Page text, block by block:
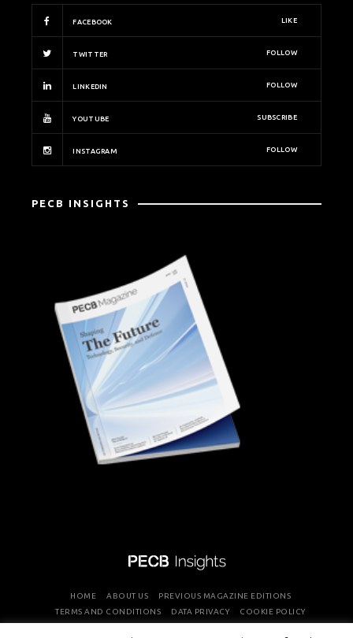
FACEBOOK LIKE
TWITTER FOLLOW
LINKEDIN FOLLOW
YOUTUBE SUBSCRIBE
INSTAGRAM FOLLOW
PECB INSIGHTS
HOME ABOUT US
PREVIOUS MAGAZINE EDITIONS
TERMS AND CONDITIONS
DATA PRIVACY COOKIE POLICY